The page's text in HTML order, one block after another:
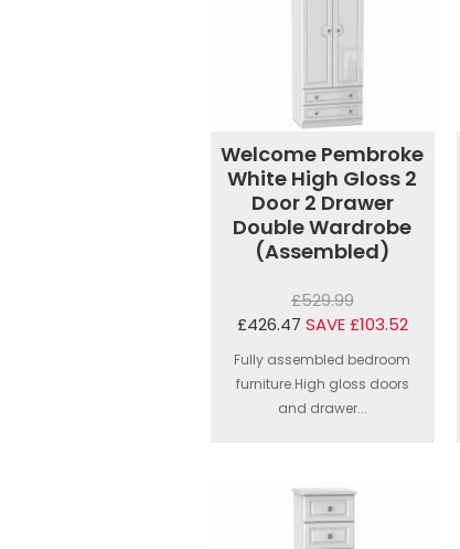
Welcome Pembroke
White High Gloss 2
Door 2 Drawer
Double Wardrobe
(Assembled)
£529.99
£426.47 SAVE £103.52
Fully assembled bedroom
furniture.High gloss doors
and drawer...